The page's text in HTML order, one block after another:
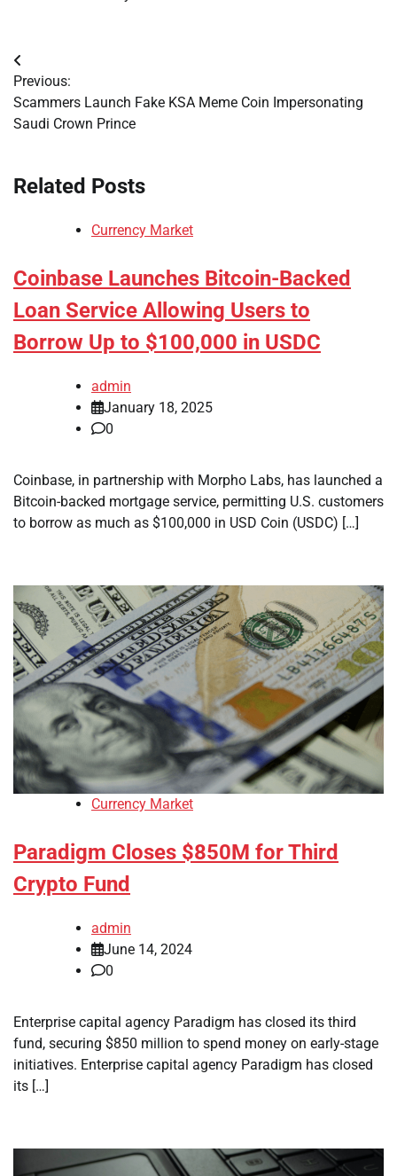
Post
navigation
Previous:
Scammers Launch Fake KSA Meme Coin Impersonating
Saudi Crown Prince
Related Posts
Currency Market
Coinbase Launches Bitcoin-Backed
Loan Service Allowing Users to
Borrow Up to $100,000 in USDC
admin
January 18, 2025
0
Coinbase, in partnership with Morpho Labs, has launched a
Bitcoin-backed mortgage service, permitting U.S. customers
to borrow as much as $100,000 in USD Coin (USDC) […]
Currency Market
Paradigm Closes $850M for Third
Crypto Fund
admin
June 14, 2024
0
Enterprise capital agency Paradigm has closed its third
fund, securing $850 million to spend money on early-stage
initiatives. Enterprise capital agency Paradigm has closed
its […]